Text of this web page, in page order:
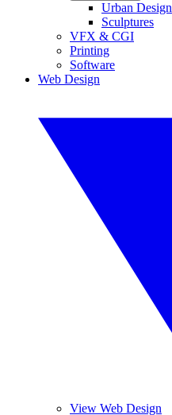
Urban Design
Sculptures
VFX & CGI
Printing
Software
Web Design
View Web Design